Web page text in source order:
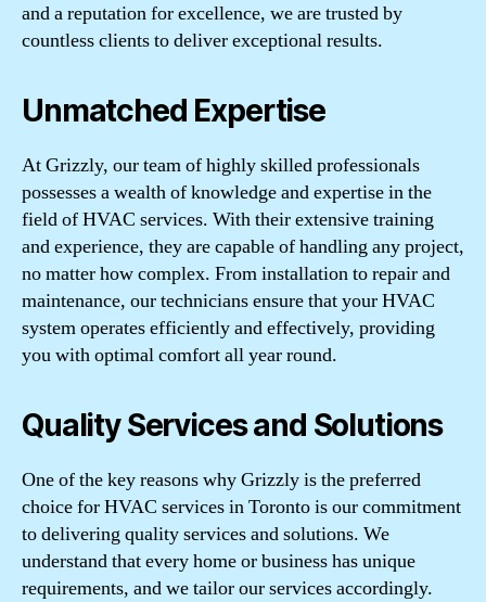
and a reputation for excellence, we are trusted by
countless clients to deliver exceptional results.
Unmatched Expertise
At Grizzly, our team of highly skilled professionals
possesses a wealth of knowledge and expertise in the
field of HVAC services. With their extensive training
and experience, they are capable of handling any project,
no matter how complex. From installation to repair and
maintenance, our technicians ensure that your HVAC
system operates efficiently and effectively, providing
you with optimal comfort all year round.
Quality Services and Solutions
One of the key reasons why Grizzly is the preferred
choice for HVAC services in Toronto is our commitment
to delivering quality services and solutions. We
understand that every home or business has unique
requirements, and we tailor our services accordingly.